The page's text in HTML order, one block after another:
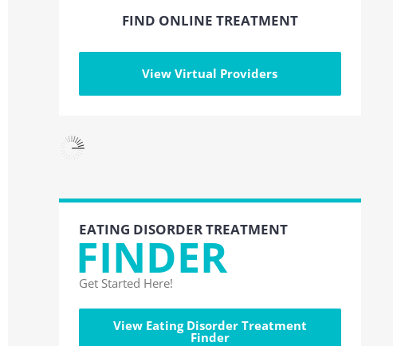
FIND ONLINE TREATMENT
View Virtual Providers
EATING DISORDER TREATMENT
FINDER
Get Started Here!
View Eating Disorder Treatment
Finder